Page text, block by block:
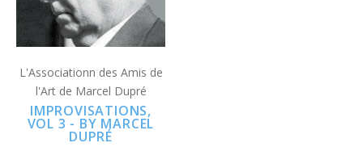
L'Associationn des Amis de
l'Art de Marcel Dupré
IMPROVISATIONS,
VOL 3 - BY MARCEL
DUPRÉ